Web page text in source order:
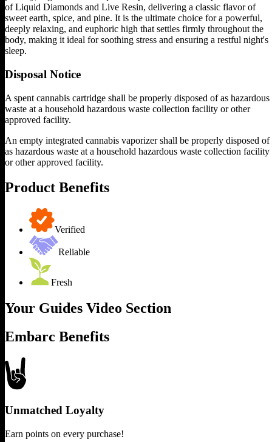
of Liquid Diamonds and Live Resin, delivering a classic flavor of
sweet earth, spice, and pine. It is the ultimate choice for a powerful,
deeply relaxing, and euphoric high that settles firmly throughout the
body, making it ideal for soothing stress and ensuring a restful night's
sleep.
Disposal Notice
A spent cannabis cartridge shall be properly disposed of as hazardous
waste at a household hazardous waste collection facility or other
approved facility.
An empty integrated cannabis vaporizer shall be properly disposed of
as hazardous waste at a household hazardous waste collection facility
or other approved facility.
Product Benefits
Verified
Reliable
Fresh
Your Guides Video Section
Embarc Benefits
Unmatched Loyalty
Earn points on every purchase!